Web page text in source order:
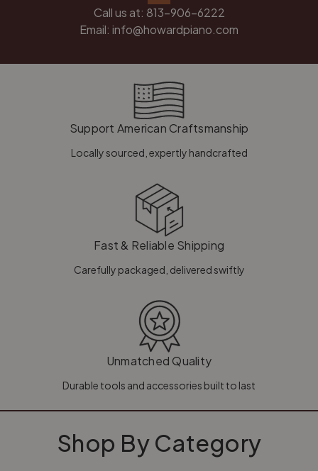
Call us at: 813-906-6222
Email: info@howardpiano.com
Support American Craftsmanship
Locally sourced, expertly handcrafted
Fast & Reliable Shipping
Carefully packaged, delivered swiftly
Unmatched Quality
Durable tools and accessories built to last
Shop By Category